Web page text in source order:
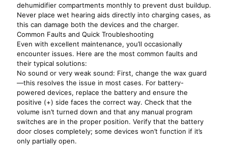
dehumidifier compartments monthly to prevent dust buildup.
Never place wet hearing aids directly into charging cases, as
this can damage both the devices and the charger.
Common Faults and Quick Troubleshooting
Even with excellent maintenance, you’ll occasionally
encounter issues. Here are the most common faults and
their typical solutions:
No sound or very weak sound: First, change the wax guard
—this resolves the issue in most cases. For battery-
powered devices, replace the battery and ensure the
positive (+) side faces the correct way. Check that the
volume isn’t turned down and that any manual program
switches are in the proper position. Verify that the battery
door closes completely; some devices won’t function if it’s
only partially open.